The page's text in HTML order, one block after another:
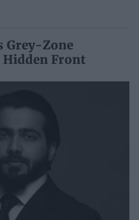
Grey-Zone
Hidden Front